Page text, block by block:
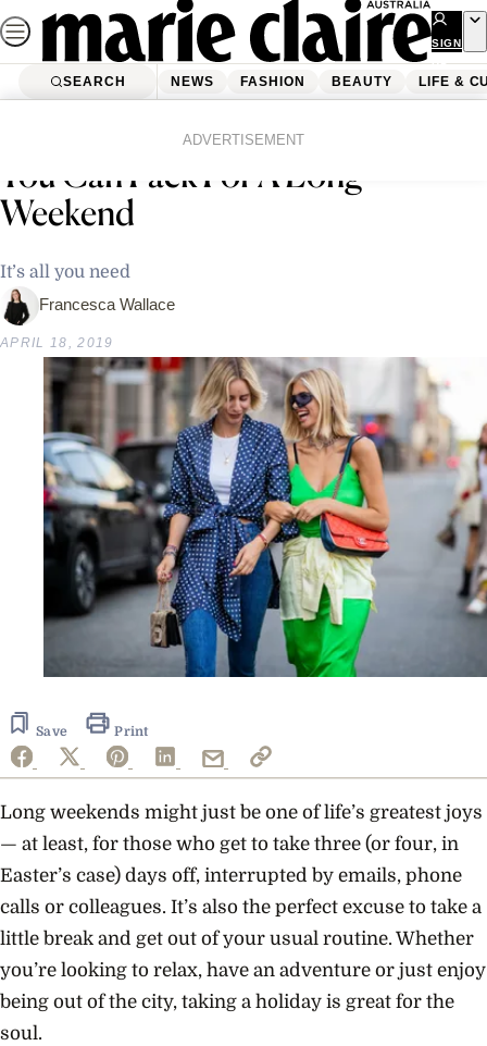
Skip
to
content
SIGN
UP
SEARCH NEWS FASHION BEAUTY LIFE &
ADVERTISEMENT
The 6 Piece Capsule Wardrobe
You Can Pack For A Long
Weekend
It’s all you need
Francesca Wallace
APRIL 18, 2019
Save Print
Long weekends might just be one of life’s greatest joys
— at least, for those who get to take three (or four, in
Easter’s case) days off, interrupted by emails, phone
calls or colleagues. It’s also the perfect excuse to take a
little break and get out of your usual routine. Whether
you’re looking to relax, have an adventure or just enjoy
being out of the city, taking a holiday is great for the
soul.